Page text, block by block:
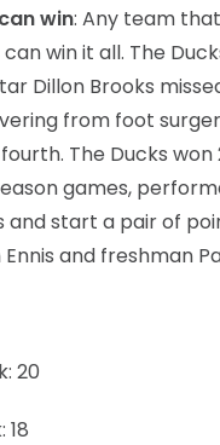
win: Any team
win it all. The
Dillon Brooks
from foot
The Ducks
games,
and start a pair of
and freshman
20
18